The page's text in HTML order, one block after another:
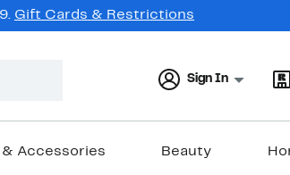
Gift Cards & Restrictions
Sign In
& Accessories Beauty